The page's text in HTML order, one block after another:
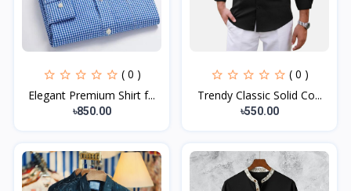
( 0 )
Elegant Premium Shirt f...
৳850.00
( 0 )
Trendy Classic Solid Co...
৳550.00